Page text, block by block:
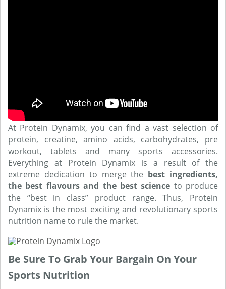
At Protein Dynamix, you can find a vast selection of
protein, creatine, amino acids, carbohydrates, pre
workout, tablets and many sports accessories.
Everything at Protein Dynamix is a result of the
extreme dedication to merge the best ingredients,
the best flavours and the best science to produce
the “best in class” product range. Thus, Protein
Dynamix is the most exciting and revolutionary sports
nutrition name to rule the market.
Be Sure To Grab Your Bargain On Your
Sports Nutrition